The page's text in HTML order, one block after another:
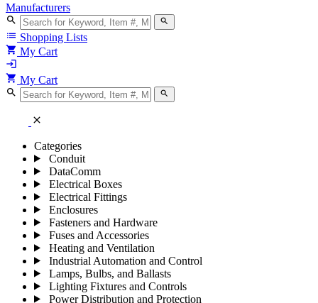
Manufacturers
search search
list Shopping Lists
shopping_cart My Cart
login
shopping_cart My Cart
search search
close
Categories
Conduit
DataComm
Electrical Boxes
Electrical Fittings
Enclosures
Fasteners and Hardware
Fuses and Accessories
Heating and Ventilation
Industrial Automation and Control
Lamps, Bulbs, and Ballasts
Lighting Fixtures and Controls
Power Distribution and Protection